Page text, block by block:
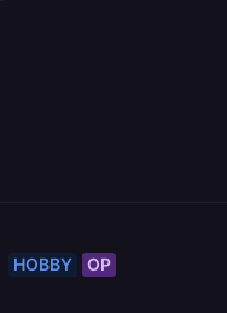
HOBBY OP